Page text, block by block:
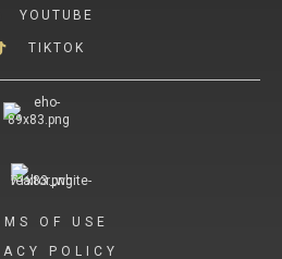
YOUTUBE
TIKTOK
OF USE
POLICY